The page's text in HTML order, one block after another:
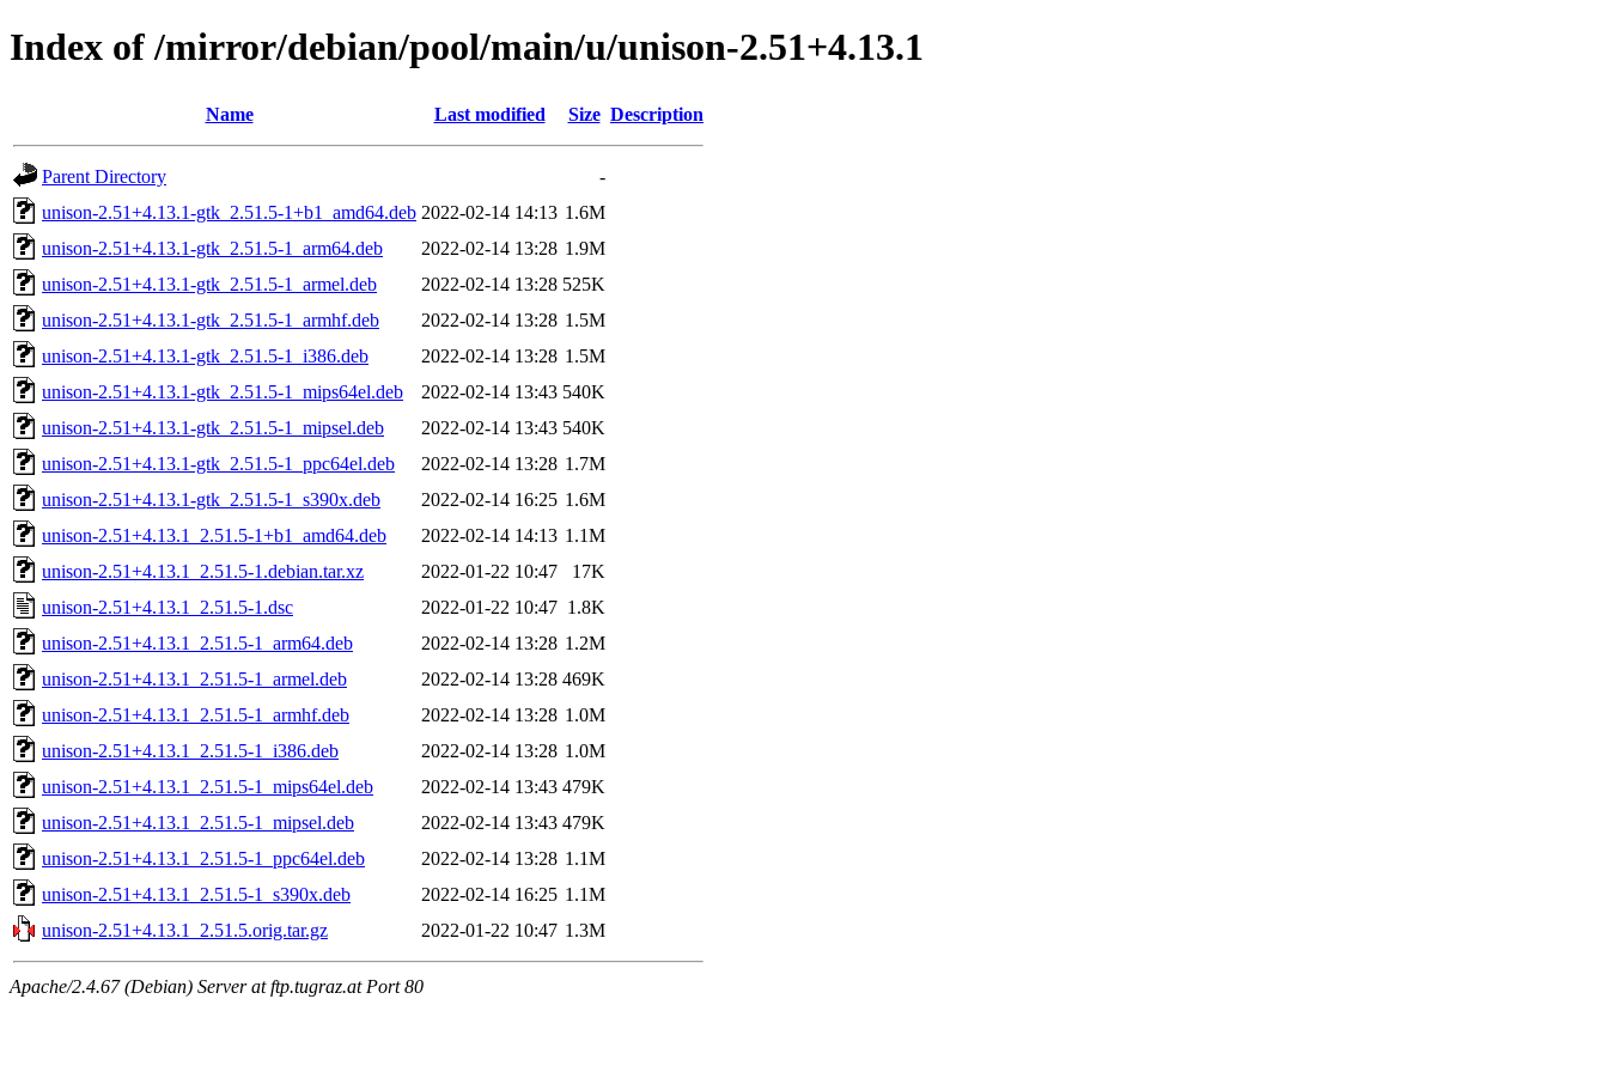
Index of /mirror/debian/pool/main/u/unison-2.51+4.13.1
Name Last modified Size Description
Parent Directory
-
unison-2.51+4.13.1-gtk_2.51.5-1+b1_amd64.deb 2022-02-14 14:13 1.6M
unison-2.51+4.13.1-gtk_2.51.5-1_arm64.deb
2022-02-14 13:28 1.9M
unison-2.51+4.13.1-gtk_2.51.5-1_armel.deb
2022-02-14 13:28 525K
unison-2.51+4.13.1-gtk_2.51.5-1_armhf.deb
2022-02-14 13:28 1.5M
unison-2.51+4.13.1-gtk_2.51.5-1_i386.deb
2022-02-14 13:28 1.5M
unison-2.51+4.13.1-gtk_2.51.5-1_mips64el.deb
2022-02-14 13:43 540K
unison-2.51+4.13.1-gtk_2.51.5-1_mipsel.deb
2022-02-14 13:43 540K
unison-2.51+4.13.1-gtk_2.51.5-1_ppc64el.deb
2022-02-14 13:28 1.7M
unison-2.51+4.13.1-gtk_2.51.5-1_s390x.deb
2022-02-14 16:25 1.6M
unison-2.51+4.13.1_2.51.5-1+b1_amd64.deb
2022-02-14 14:13 1.1M
unison-2.51+4.13.1_2.51.5-1.debian.tar.xz
2022-01-22 10:47
17K
unison-2.51+4.13.1_2.51.5-1.dsc
2022-01-22 10:47 1.8K
unison-2.51+4.13.1_2.51.5-1_arm64.deb
2022-02-14 13:28 1.2M
unison-2.51+4.13.1_2.51.5-1_armel.deb
2022-02-14 13:28 469K
unison-2.51+4.13.1_2.51.5-1_armhf.deb
2022-02-14 13:28 1.0M
unison-2.51+4.13.1_2.51.5-1_i386.deb
2022-02-14 13:28 1.0M
unison-2.51+4.13.1_2.51.5-1_mips64el.deb
2022-02-14 13:43 479K
unison-2.51+4.13.1_2.51.5-1_mipsel.deb
2022-02-14 13:43 479K
unison-2.51+4.13.1_2.51.5-1_ppc64el.deb
2022-02-14 13:28 1.1M
unison-2.51+4.13.1_2.51.5-1_s390x.deb
2022-02-14 16:25 1.1M
unison-2.51+4.13.1_2.51.5.orig.tar.gz
2022-01-22 10:47 1.3M
Apache/2.4.67 (Debian) Server at ftp.tugraz.at Port 80